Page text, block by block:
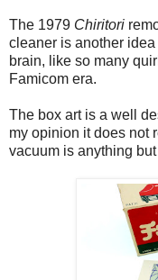
The 1979 Chiritori
cleaner is another
brain, like so many
Famicom era.
The box art is a well
my opinion it does not
vacuum is anything